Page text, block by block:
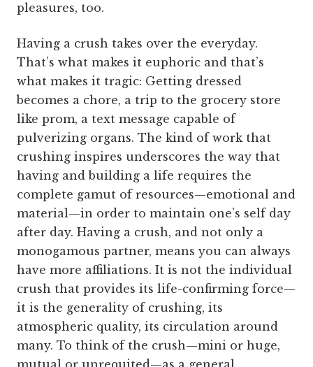
pleasures, too.
Having a crush takes over the everyday.
That’s what makes it euphoric and that’s
what makes it tragic: Getting dressed
becomes a chore, a trip to the grocery store
like prom, a text message capable of
pulverizing organs. The kind of work that
crushing inspires underscores the way that
having and building a life requires the
complete gamut of resources—emotional and
material—in order to maintain one’s self day
after day. Having a crush, and not only a
monogamous partner, means you can always
have more affiliations. It is not the individual
crush that provides its life-confirming force—
it is the generality of crushing, its
atmospheric quality, its circulation around
many. To think of the crush—mini or huge,